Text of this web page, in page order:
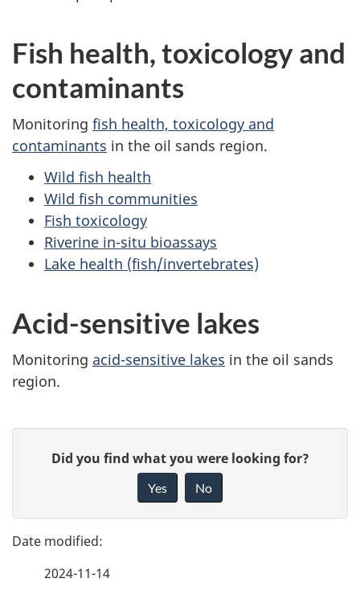
Fish health, toxicology and
contaminants
Monitoring fish health, toxicology and
contaminants in the oil sands region.
Wild fish health
Wild fish communities
Fish toxicology
Riverine in-situ bioassays
Lake health (fish/invertebrates)
Acid-sensitive lakes
Monitoring acid-sensitive lakes in the oil sands
region.
g
e
e
Did you find what you were looking for?
Yes No
2024-11-14